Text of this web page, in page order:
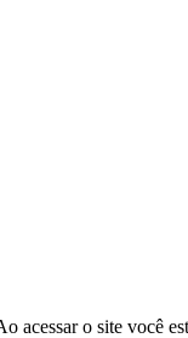
o site você